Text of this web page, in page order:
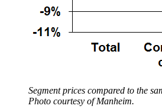
Segment prices compared to the
Photo courtesy of Manheim.